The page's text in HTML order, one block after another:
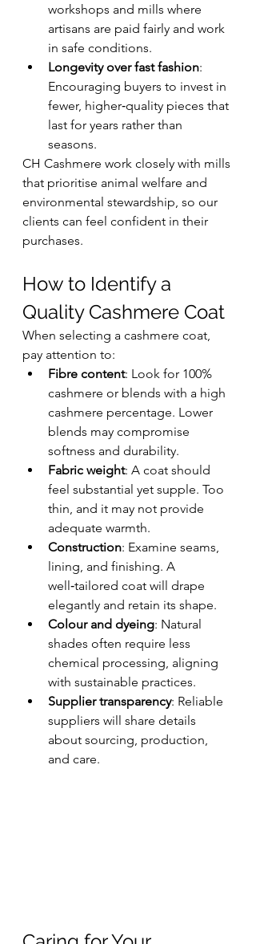
workshops and mills where
artisans are paid fairly and work
in safe conditions.
Longevity over fast fashion:
Encouraging buyers to invest in
fewer, higher‑quality pieces that
last for years rather than
seasons.
CH Cashmere work closely with mills
that prioritise animal welfare and
environmental stewardship, so our
clients can feel confident in their
purchases.
How to Identify a
Quality Cashmere Coat
When selecting a cashmere coat,
pay attention to:
Fibre content: Look for 100%
cashmere or blends with a high
cashmere percentage. Lower
blends may compromise
softness and durability.
Fabric weight: A coat should
feel substantial yet supple. Too
thin, and it may not provide
adequate warmth.
Construction: Examine seams,
lining, and finishing. A
well‑tailored coat will drape
elegantly and retain its shape.
Colour and dyeing: Natural
shades often require less
chemical processing, aligning
with sustainable practices.
Supplier transparency: Reliable
suppliers will share details
about sourcing, production,
and care.